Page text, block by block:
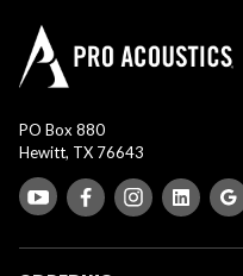
PO Box 880
Hewitt, TX 76643